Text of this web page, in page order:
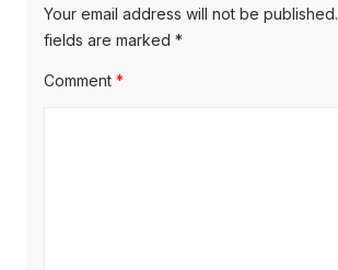
Your email address will not be published.
fields are marked *
Comment *